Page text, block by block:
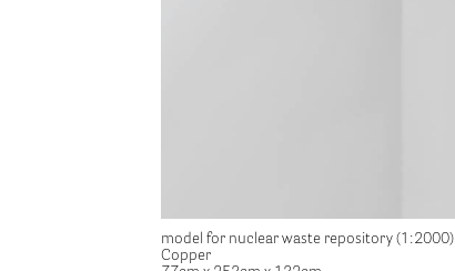
model for nuclear waste repository (1:2000)
Copper